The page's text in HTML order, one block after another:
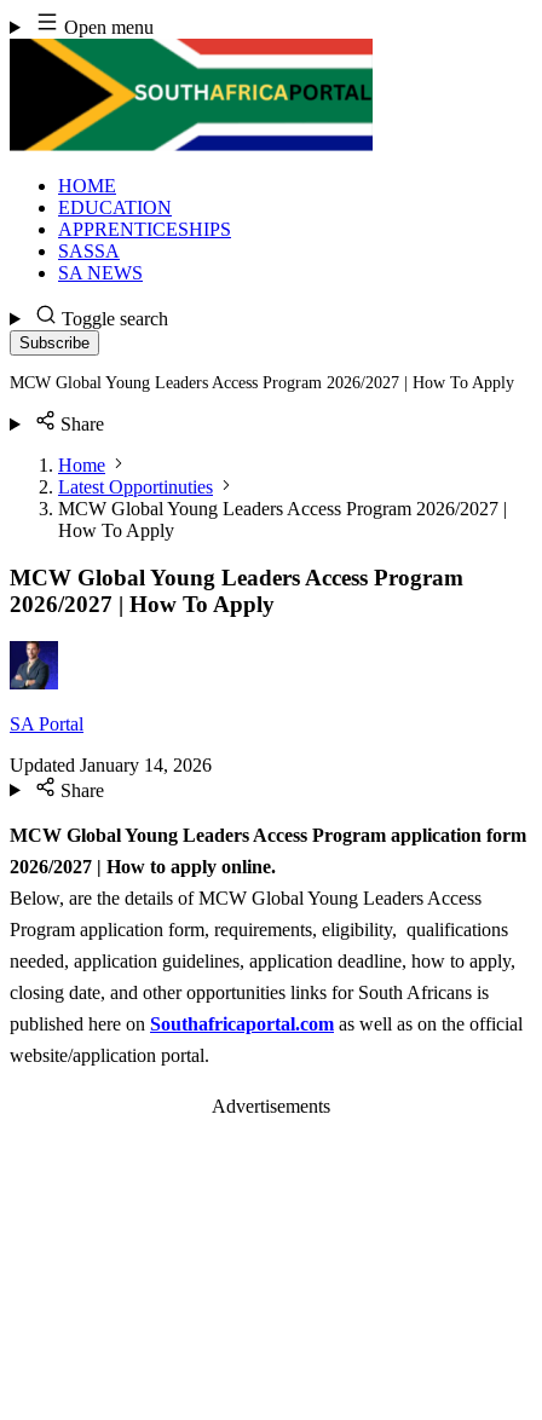
Skip
to
content
Open menu
HOME
EDUCATION
APPRENTICESHIPS
SASSA
SA NEWS
Toggle search
Subscribe
MCW Global Young Leaders Access Program 2026/2027 | How To Apply
Share
Home
Latest Opportinuties
MCW Global Young Leaders Access Program 2026/2027 |
How To Apply
MCW Global Young Leaders Access Program
2026/2027 | How To Apply
SA Portal
Updated January 14, 2026
Share
MCW Global Young Leaders Access Program application form
2026/2027 | How to apply online.
Below, are the details of MCW Global Young Leaders Access
Program application form, requirements, eligibility, qualifications
needed, application guidelines, application deadline, how to apply,
closing date, and other opportunities links for South Africans is
published here on Southafricaportal.com as well as on the official
website/application portal.
Advertisements